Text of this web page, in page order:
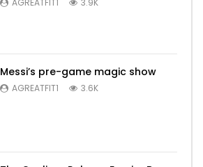
Messi’s pre-game magic show
AGREATFIT1 3.6K